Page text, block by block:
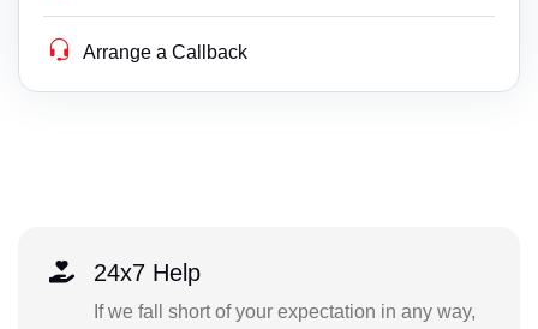
Arrange a Callback
24x7 Help
If we fall short of your expectation in any way,